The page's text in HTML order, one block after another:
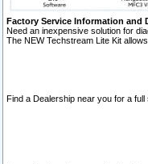
Factory Service Information and
Need an inexpensive solution for
The NEW Techstream Lite Kit
Find a Dealership near you for a